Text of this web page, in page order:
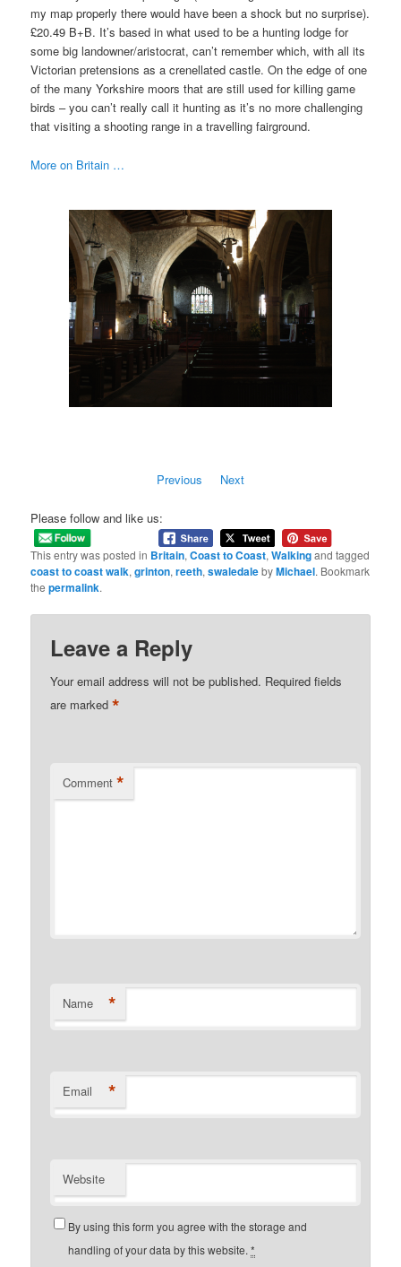
my map properly there would have been a shock but no surprise).
£20.49 B+B. It’s based in what used to be a hunting lodge for
some big landowner/aristocrat, can’t remember which, with all its
Victorian pretensions as a crenellated castle. On the edge of one
of the many Yorkshire moors that are still used for killing game
birds – you can’t really call it hunting as it’s no more challenging
that visiting a shooting range in a travelling fairground.
More on Britain …
Previous Next
Please follow and like us:
This entry was posted in Britain,Coast to Coast,Walkingand tagged
coast to coast walk,grinton,reeth,swaledalebyMichael. Bookmark
thepermalink.
Leave a Reply
Your email address will not be published. Required fields
are marked*
Comment *
Name *
Email *
Website
By using this form you agree with the storage and
handling of your data by this website.*